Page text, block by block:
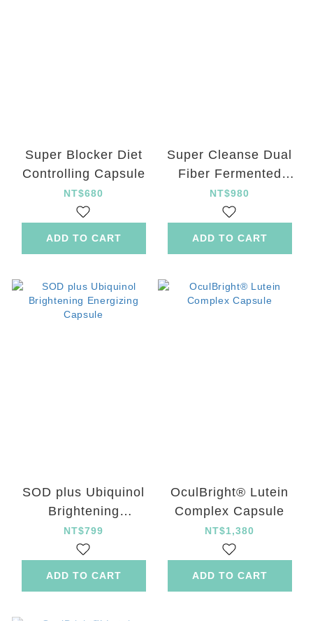
Super Blocker Diet
Controlling Capsule
NT$680
ADD TO CART
Super Cleanse Dual
Fiber Fermented
Green Juice Powder
NT$980
ADD TO CART
SOD plus Ubiquinol
Brightening
Energizing Capsule
NT$799
ADD TO CART
OculBright® Lutein
Complex Capsule
NT$1,380
ADD TO CART